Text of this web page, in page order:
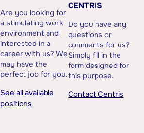
Are you looking for
a stimulating work
environment and
interested in a
career with us? We
may have the
perfect job for you.
See all available
positions
CENTRIS
Do you have any
questions or
comments for us?
Simply fill in the
form designed for
this purpose.
Contact Centris